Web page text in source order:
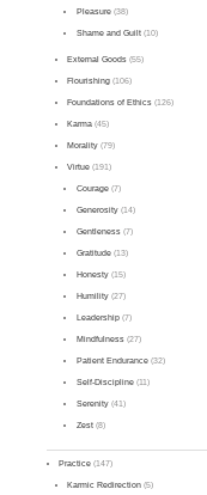
Pleasure(38)
Shame and Guilt(10)
External Goods (55)
Flourishing (106)
Foundations of Ethics (126)
Karma (45)
Morality (79)
Virtue (191)
Courage(7)
Generosity(14)
Gentleness(7)
Gratitude(13)
Honesty(15)
Humility(27)
Leadership(7)
Mindfulness(27)
Patient Endurance(32)
Self-Discipline(11)
Serenity(41)
Zest(8)
Practice (147)
Karmic Redirection (5)